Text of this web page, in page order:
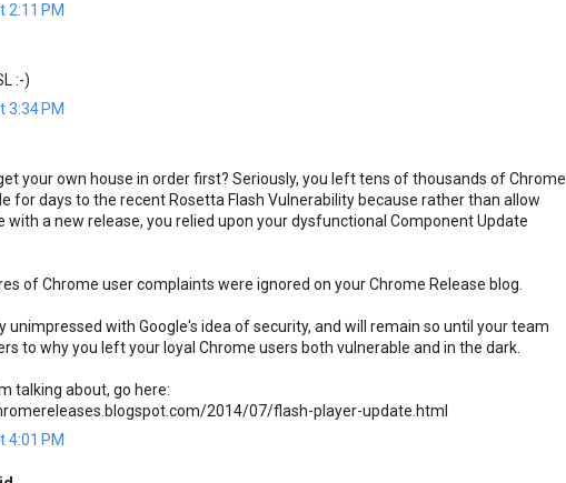
2:11 PM
:-)
3:34 PM
your own house in order first? Seriously, you left tens of thousands of Chrome
for days to the recent Rosetta Flash Vulnerability because rather than allow
with a new release, you relied upon your dysfunctional Component Update
of Chrome user complaints were ignored on your Chrome Release blog.
unimpressed with Google's idea of security, and will remain so until your team
to why you left your loyal Chrome users both vulnerable and in the dark.
talking about, go here:
2014/07/flash-player-update.html
4:01 PM